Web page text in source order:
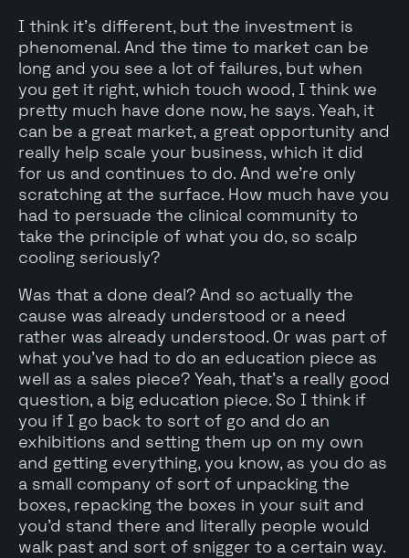
I think it's different, but the investment is
phenomenal. And the time to market can be
long and you see a lot of failures, but when
you get it right, which touch wood, I think we
pretty much have done now, he says. Yeah, it
can be a great market, a great opportunity and
really help scale your business, which it did
for us and continues to do. And we're only
scratching at the surface. How much have you
had to persuade the clinical community to
take the principle of what you do, so scalp
cooling seriously?
Was that a done deal? And so actually the
cause was already understood or a need
rather was already understood. Or was part of
what you've had to do an education piece as
well as a sales piece? Yeah, that's a really good
question, a big education piece. So I think if
you if I go back to sort of go and do an
exhibitions and setting them up on my own
and getting everything, you know, as you do as
a small company of sort of unpacking the
boxes, repacking the boxes in your suit and
you'd stand there and literally people would
walk past and sort of snigger to a certain way.